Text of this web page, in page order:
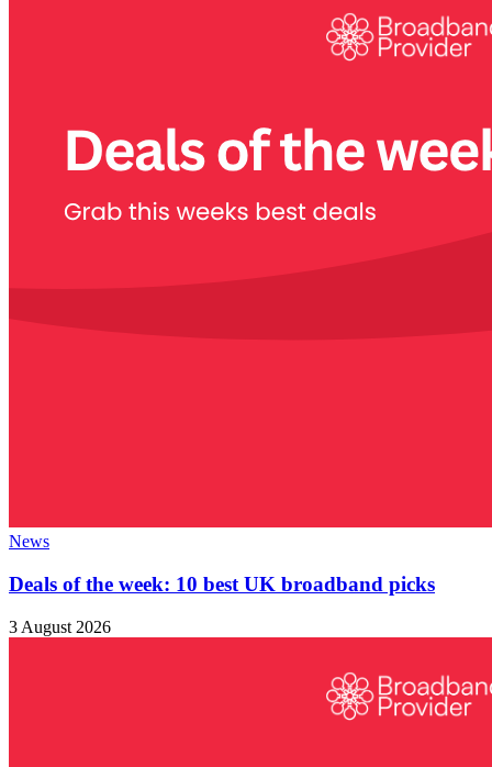
News
Deals of the week: 10 best UK broadband picks
3 August 2026